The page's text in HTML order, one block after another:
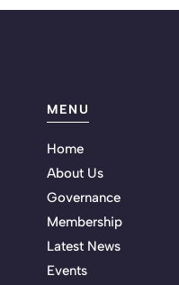
MENU
Home
About Us
Governance
Membership
Latest News
Events